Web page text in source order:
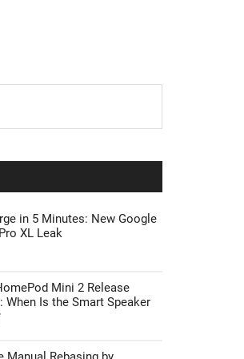
in 5 Minutes: New Google
XL Leak
Mini 2 Release
When Is the Smart Speaker